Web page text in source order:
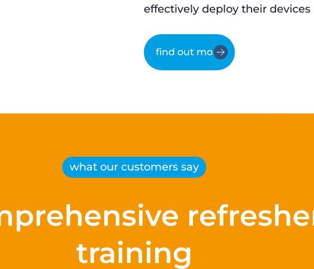
effectively deploy their devices
find out more
what our customers say
training